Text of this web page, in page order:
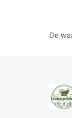
De